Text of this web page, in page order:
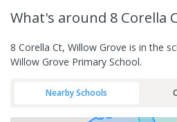
What's around 8 Corella
8 Corella Ct, Willow Grove is in the
Willow Grove Primary School.
Nearby Schools